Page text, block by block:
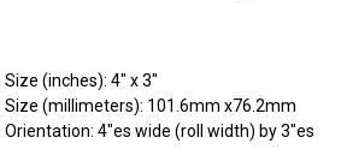
(inches): 4" x 3"
Size (millimeters): 101.6mm x76.2mm
4"es wide (roll width) by 3"es